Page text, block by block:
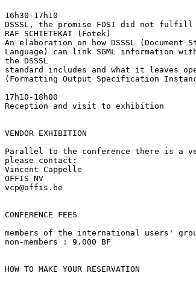
16h30-17h10
DSSSL, the promise FOSI did not fulfill
RAF SCHIETEKAT (Fotek)
An elaboration on how DSSSL
Language) can link SGML information
the DSSSL
standard includes and what it leaves
(Formatting Output Specification
17h10-18h00
Reception and visit to exhibition
VENDOR EXHIBITION
Parallel to the conference there is a
please contact:
Vincent Cappelle
OFFIS NV
vcp@offis.be
CONFERENCE FEES
members of the international users'
non-members : 9.000 BF
HOW TO MAKE YOUR RESERVATION